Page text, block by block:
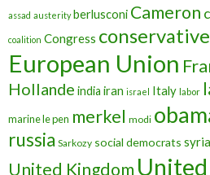
assad austerity berlusconi Cameron
coalition Congress conservative
European Union
Hollande india iran israel Italy labor
marine le pen merkel modi
russia Sarkozy social democrats syria
United Kingdom